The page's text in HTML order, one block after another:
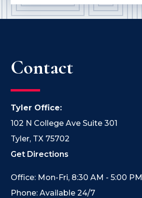
Contact
Tyler Office:
102 N College Ave Suite 301
Tyler, TX 75702
Get Directions
Office: Mon-Fri, 8:30 AM - 5:00 PM
Phone: Available 24/7